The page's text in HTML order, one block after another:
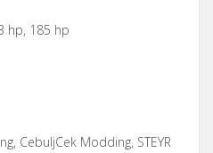
hp, 185 hp
CebuljCek Modding, STEYR